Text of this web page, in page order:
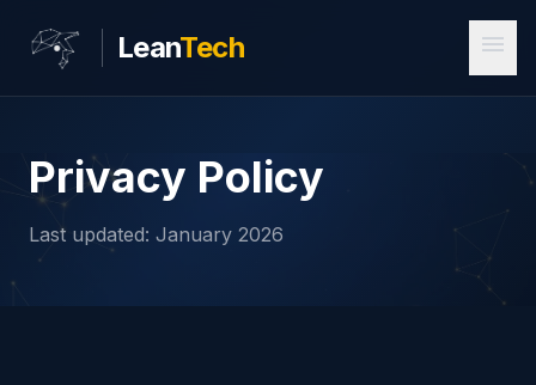
LeanTech menu
Privacy Policy
Last updated: January 2026